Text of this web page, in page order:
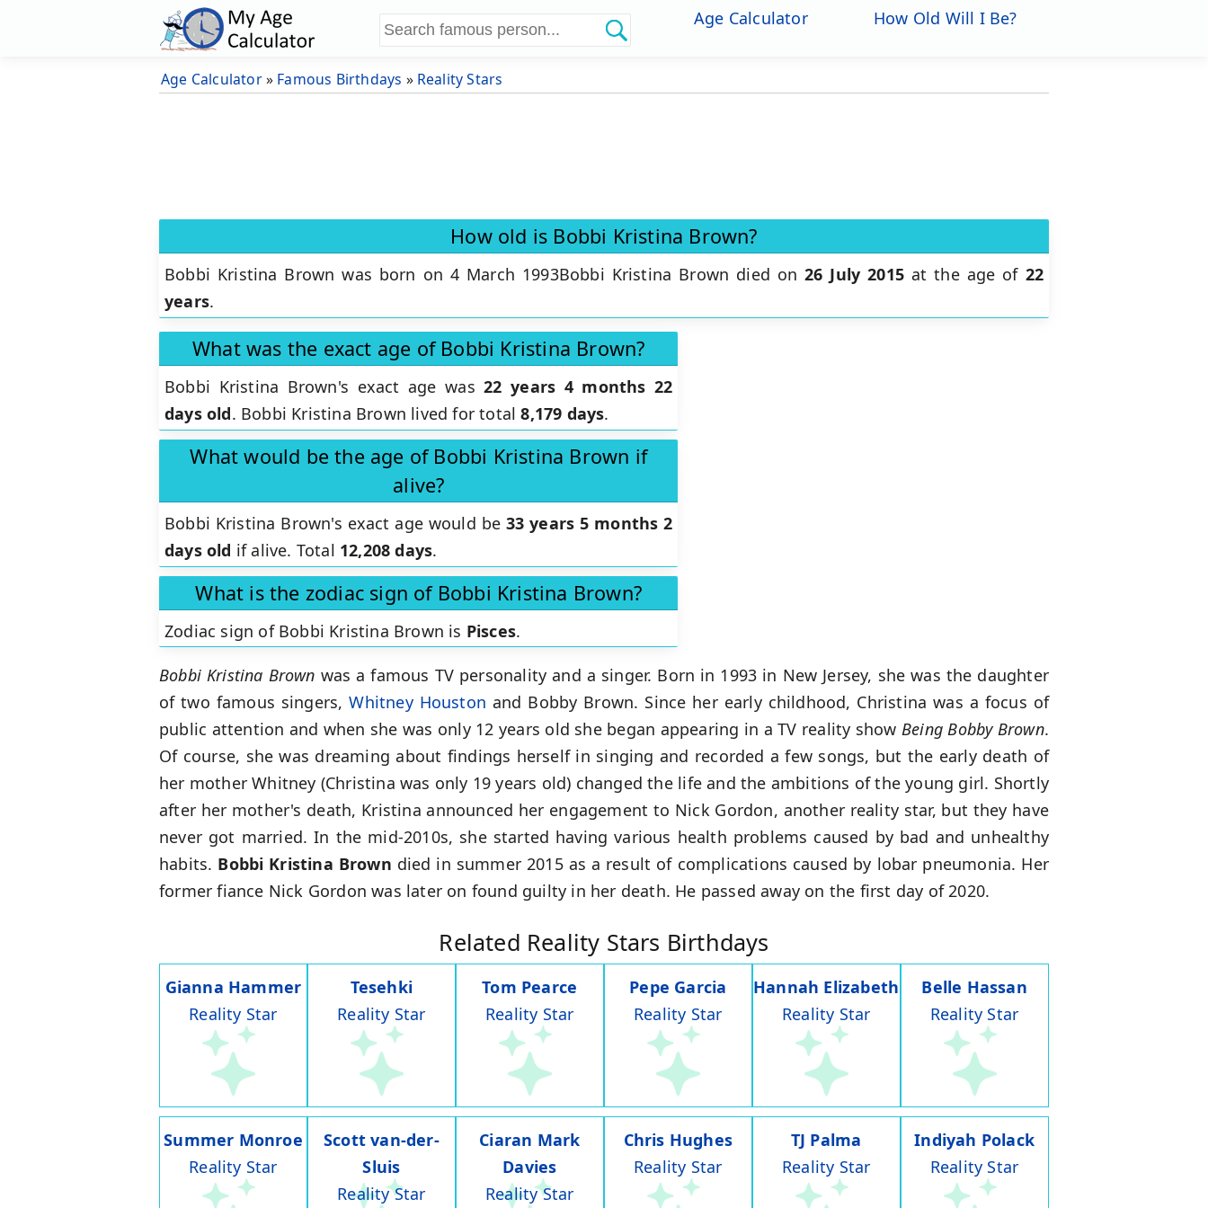
Age Calculator How Old Will I Be?
Age Calculator» Famous Birthdays » Reality Stars
How old is Bobbi Kristina Brown?
Bobbi Kristina Brown was born on 4 March 1993Bobbi Kristina Brown died on26 July 2015 at the age of 22
years.
What was the exact age of Bobbi Kristina Brown?
Bobbi Kristina Brown's exact age was22 years 4 months 22
days old. Bobbi Kristina Brown lived for total8,179 days.
What would be the age of Bobbi Kristina Brown if
alive?
Bobbi Kristina Brown's exact age would be33 years 5 months 2
days old if alive. Total 12,208 days.
What is the zodiac sign of Bobbi Kristina Brown?
Zodiac sign of Bobbi Kristina Brown is Pisces.
Bobbi Kristina Brown was a famous TV personality and a singer. Born in 1993 in New Jersey, she was the daughter
of two famous singers,Whitney Houston and Bobby Brown. Since her early childhood, Christina was a focus of
public attention and when she was only 12 years old she began appearing in a TV reality show Being Bobby Brown.
Of course, she was dreaming about findings herself in singing and recorded a few songs, but the early death of
her mother Whitney (Christina was only 19 years old) changed the life and the ambitions of the young girl. Shortly
after her mother's death, Kristina announced her engagement to Nick Gordon, another reality star, but they have
never got married. In the mid-2010s, she started having various health problems caused by bad and unhealthy
habits. Bobbi Kristina Brown died in summer 2015 as a result of complications caused by lobar pneumonia. Her
former fiance Nick Gordon was later on found guilty in her death. He passed away on the first day of 2020.
Related Reality Stars Birthdays
Gianna Hammer
Reality Star
Tesehki
Reality Star
Tom Pearce
Reality Star
Pepe Garcia
Reality Star
Hannah Elizabeth
Reality Star
Belle Hassan
Reality Star
Summer Monroe
Reality Star
Scott van-der-
Sluis
Reality Star
Ciaran Mark
Davies
Reality Star
Chris Hughes
Reality Star
TJ Palma
Reality Star
Indiyah Polack
Reality Star